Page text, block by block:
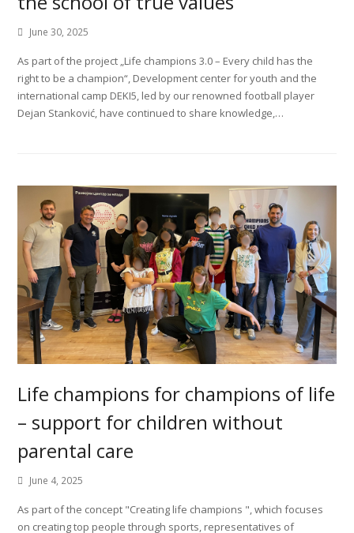
June 30, 2025
As part of the project „Life champions 3.0 – Every child has the
right to be a champion“, Development center for youth and the
international camp DEKI5, led by our renowned football player
Dejan Stanković, have continued to share knowledge,…
Life champions for champions of life
– support for children without
parental care
June 4, 2025
As part of the concept "Creating life champions ", which focuses
on creating top people through sports, representatives of